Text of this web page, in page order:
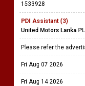
1533928
PDI Assistant (3)
United Motors Lanka
Please refer the
Fri Aug 07 2026
Fri Aug 14 2026